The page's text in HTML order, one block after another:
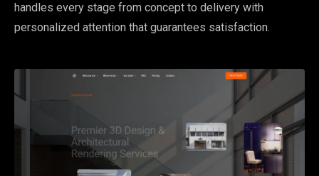
handles every stage from concept to delivery with
personalized attention that guarantees satisfaction.